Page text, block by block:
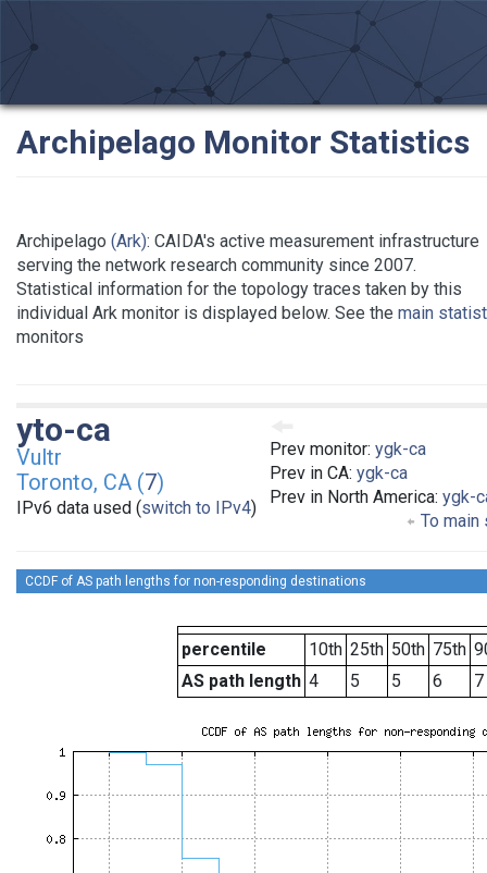
Archipelago Monitor Statistics
Archipelago (Ark): CAIDA's active measurement infrastructure
serving the network research community since 2007.
Statistical information for the topology traces taken by this
individual Ark monitor is displayed below. See the main
monitors
Prev monitor: ygk-ca
Prev in CA: ygk-ca
Prev in North America: ygk-
To
yto-ca
Vultr
Toronto, CA (7)
IPv6 data used (switch to IPv4)
CCDF of AS path lengths for non-responding destinations
percentile 10th 25th 50th 75th
AS path length 4 5 5 6 7